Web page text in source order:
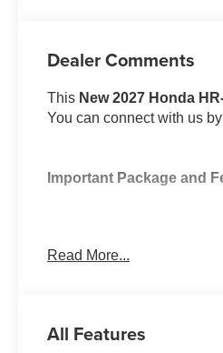
Dealer Comments
This New 2027 Honda
You can connect with us
Important Package and
Forward collision
Read More...
All Features